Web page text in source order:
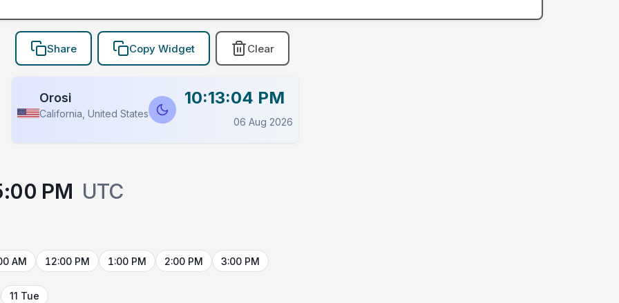
Share Copy Widget Clear
Orosi
California, United States
10:13:04 PM
06 Aug 2026
PM UTC
AM 12:00 PM 1:00 PM 2:00 PM 3:00 PM
11 Tue